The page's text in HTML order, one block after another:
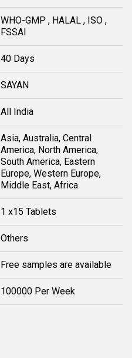
WHO-GMP , HALAL , ISO ,
FSSAI
40 Days
SAYAN
All India
Asia, Australia, Central
America, North America,
South America, Eastern
Europe, Western Europe,
Middle East, Africa
1 x15 Tablets
Others
Free samples are available
100000 Per Week